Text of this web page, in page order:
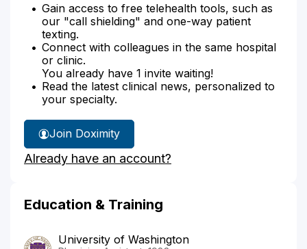
Gain access to free telehealth tools, such as
our "call shielding" and one-way patient
texting.
Connect with colleagues in the same hospital
or clinic.
You already have 1 invite waiting!
Read the latest clinical news, personalized to
your specialty.
Join Doximity
Already have an account?
Education & Training
University of Washington